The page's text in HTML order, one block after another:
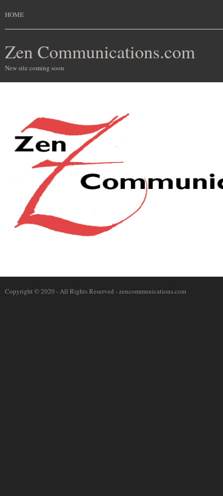
HOME
Zen Communications.com
New site coming soon
Copyright © 2020 - All Rights Reserved -zencommunications.com